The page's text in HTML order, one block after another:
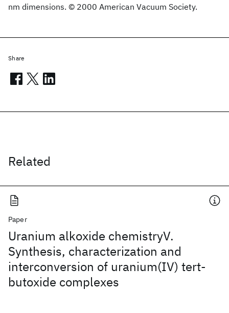
nm dimensions. © 2000 American Vacuum Society.
Related
Paper
Uranium alkoxide chemistryV.
Synthesis, characterization and
interconversion of uranium(IV) tert-
butoxide complexes
Share